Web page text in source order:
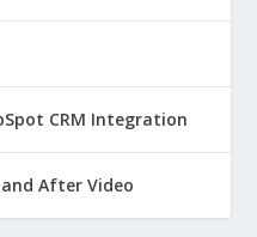
CRM Integration
After Video